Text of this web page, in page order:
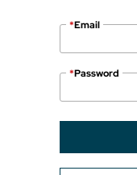
*Email
*Password